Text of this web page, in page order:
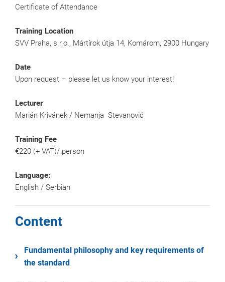
Certificate of Attendance
Training Location
SVV Praha, s.r.o., Mártírok útja 14, Komárom, 2900 Hungary
Date
Upon request – please let us know your interest!
Lecturer
Marián Krivánek / Nemanja Stevanović
Training Fee
€220 (+ VAT)/ person
Language:
English / Serbian
Content
Fundamental philosophy and key requirements of
the standard